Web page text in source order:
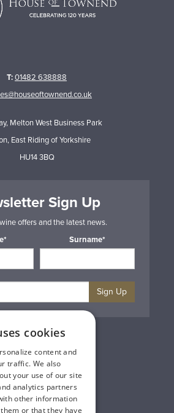
T:01482 638888
Melton West Business Park
East Riding of Yorkshire
HU14 3BQ
Sign Up
offers and the latest news.
Surname*
Sign Up
& Cookie Policy
Gift Cards
Terms & Conditions
Delivery & Returns
Trade
Contact Us
Site Map
cookies
content and
traffic. We also
your use of our site
analytics partners
other information
or that they have